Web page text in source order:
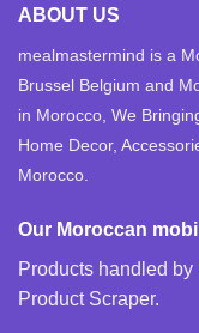
ABOUT US
mealmastermind is a
Brussel Belgium and
in Morocco, We
Home Decor,
Morocco.
Our Moroccan
Products handled by
Product Scraper.